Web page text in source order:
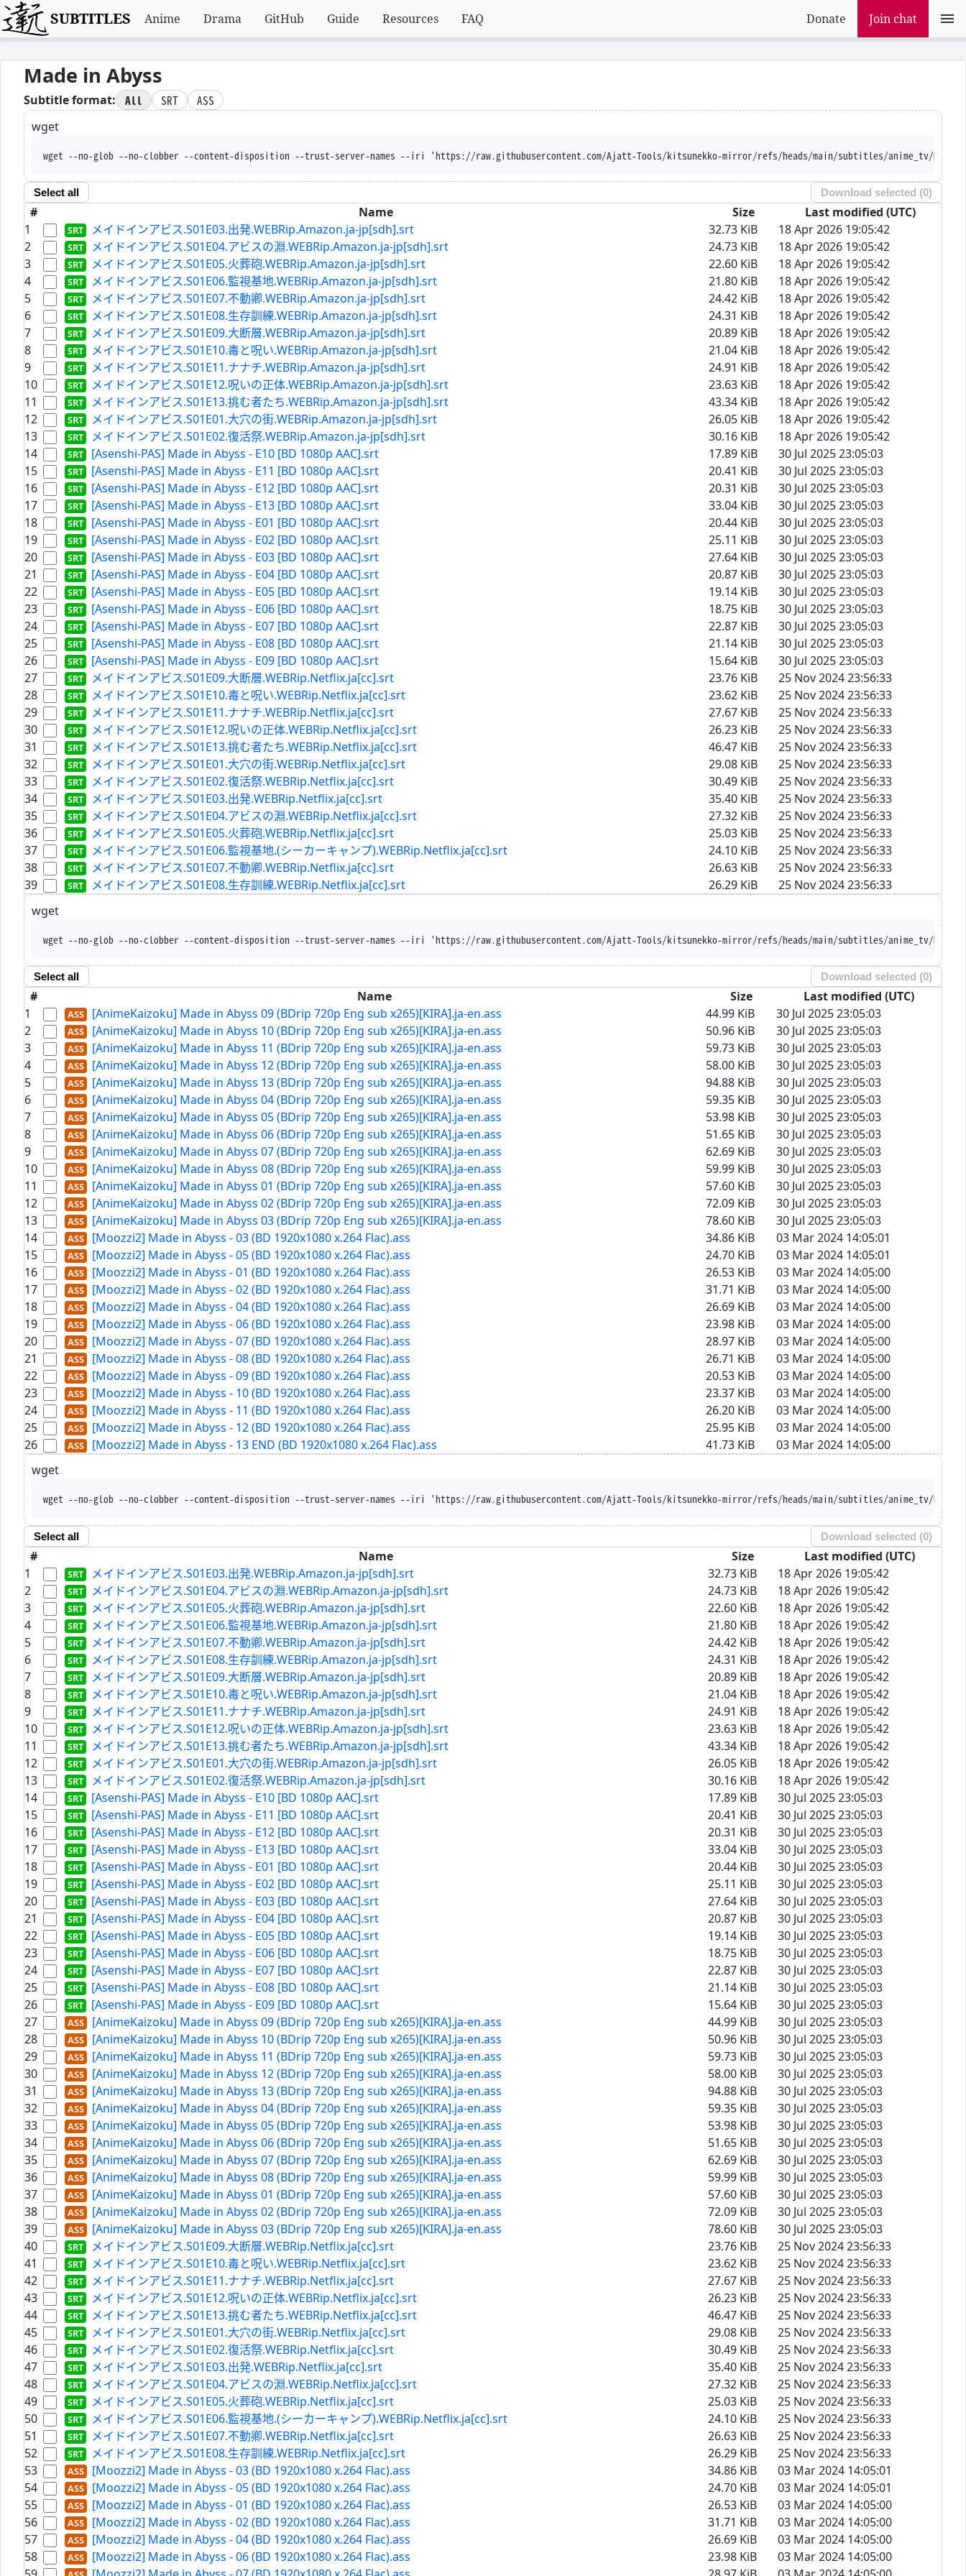
SUBTITLES Anime Drama GitHub Guide Resources FAQ Donate Join chat
Made in Abyss
Subtitle format: All SRT
ASS
wget
wget --no-glob --no-clobber --content-disposition --trust-server-names --iri 'https://raw.githubusercontent.com/Ajatt-Tools/kitsunekko-mirror/refs/heads/main/subtitles/anime_tv/Made%20in%20Abyss/
Select all Download selected (0)
# Name Size
Last modified (UTC)
1
メイドインアビス.S01E03.出発.WEBRip.Amazon.ja-jp[sdh].srt 32.73 KiB
18 Apr 2026 19:05:42
2
メイドインアビス.S01E04.アビスの淵.WEBRip.Amazon.ja-jp[sdh].srt 24.73 KiB
18 Apr 2026 19:05:42
3
メイドインアビス.S01E05.火葬砲.WEBRip.Amazon.ja-jp[sdh].srt 22.60 KiB
18 Apr 2026 19:05:42
4
メイドインアビス.S01E06.監視基地.WEBRip.Amazon.ja-jp[sdh].srt 21.80 KiB
18 Apr 2026 19:05:42
5
メイドインアビス.S01E07.不動卿.WEBRip.Amazon.ja-jp[sdh].srt 24.42 KiB
18 Apr 2026 19:05:42
6
メイドインアビス.S01E08.生存訓練.WEBRip.Amazon.ja-jp[sdh].srt 24.31 KiB
18 Apr 2026 19:05:42
7
メイドインアビス.S01E09.大断層.WEBRip.Amazon.ja-jp[sdh].srt 20.89 KiB
18 Apr 2026 19:05:42
8
メイドインアビス.S01E10.毒と呪い.WEBRip.Amazon.ja-jp[sdh].srt 21.04 KiB
18 Apr 2026 19:05:42
9
メイドインアビス.S01E11.ナナチ.WEBRip.Amazon.ja-jp[sdh].srt 24.91 KiB
18 Apr 2026 19:05:42
10
メイドインアビス.S01E12.呪いの正体.WEBRip.Amazon.ja-jp[sdh].srt 23.63 KiB
18 Apr 2026 19:05:42
11
メイドインアビス.S01E13.挑む者たち.WEBRip.Amazon.ja-jp[sdh].srt 43.34 KiB
18 Apr 2026 19:05:42
12
メイドインアビス.S01E01.大穴の街.WEBRip.Amazon.ja-jp[sdh].srt 26.05 KiB
18 Apr 2026 19:05:42
13
メイドインアビス.S01E02.復活祭.WEBRip.Amazon.ja-jp[sdh].srt 30.16 KiB
18 Apr 2026 19:05:42
14
[Asenshi-PAS] Made in Abyss - E10 [BD 1080p AAC].srt 17.89 KiB
30 Jul 2025 23:05:03
15
[Asenshi-PAS] Made in Abyss - E11 [BD 1080p AAC].srt 20.41 KiB
30 Jul 2025 23:05:03
16
[Asenshi-PAS] Made in Abyss - E12 [BD 1080p AAC].srt 20.31 KiB
30 Jul 2025 23:05:03
17
[Asenshi-PAS] Made in Abyss - E13 [BD 1080p AAC].srt 33.04 KiB
30 Jul 2025 23:05:03
18
[Asenshi-PAS] Made in Abyss - E01 [BD 1080p AAC].srt 20.44 KiB
30 Jul 2025 23:05:03
19
[Asenshi-PAS] Made in Abyss - E02 [BD 1080p AAC].srt 25.11 KiB
30 Jul 2025 23:05:03
20
[Asenshi-PAS] Made in Abyss - E03 [BD 1080p AAC].srt 27.64 KiB
30 Jul 2025 23:05:03
21
[Asenshi-PAS] Made in Abyss - E04 [BD 1080p AAC].srt 20.87 KiB
30 Jul 2025 23:05:03
22
[Asenshi-PAS] Made in Abyss - E05 [BD 1080p AAC].srt 19.14 KiB
30 Jul 2025 23:05:03
23
[Asenshi-PAS] Made in Abyss - E06 [BD 1080p AAC].srt 18.75 KiB
30 Jul 2025 23:05:03
24
[Asenshi-PAS] Made in Abyss - E07 [BD 1080p AAC].srt 22.87 KiB
30 Jul 2025 23:05:03
25
[Asenshi-PAS] Made in Abyss - E08 [BD 1080p AAC].srt 21.14 KiB
30 Jul 2025 23:05:03
26
[Asenshi-PAS] Made in Abyss - E09 [BD 1080p AAC].srt 15.64 KiB
30 Jul 2025 23:05:03
27
メイドインアビス.S01E09.大断層.WEBRip.Netflix.ja[cc].srt 23.76 KiB
25 Nov 2024 23:56:33
28
メイドインアビス.S01E10.毒と呪い.WEBRip.Netflix.ja[cc].srt 23.62 KiB
25 Nov 2024 23:56:33
29
メイドインアビス.S01E11.ナナチ.WEBRip.Netflix.ja[cc].srt 27.67 KiB
25 Nov 2024 23:56:33
30
メイドインアビス.S01E12.呪いの正体.WEBRip.Netflix.ja[cc].srt 26.23 KiB
25 Nov 2024 23:56:33
31
メイドインアビス.S01E13.挑む者たち.WEBRip.Netflix.ja[cc].srt 46.47 KiB
25 Nov 2024 23:56:33
32
メイドインアビス.S01E01.大穴の街.WEBRip.Netflix.ja[cc].srt 29.08 KiB
25 Nov 2024 23:56:33
33
メイドインアビス.S01E02.復活祭.WEBRip.Netflix.ja[cc].srt 30.49 KiB
25 Nov 2024 23:56:33
34
メイドインアビス.S01E03.出発.WEBRip.Netflix.ja[cc].srt 35.40 KiB
25 Nov 2024 23:56:33
35
メイドインアビス.S01E04.アビスの淵.WEBRip.Netflix.ja[cc].srt 27.32 KiB
25 Nov 2024 23:56:33
36
メイドインアビス.S01E05.火葬砲.WEBRip.Netflix.ja[cc].srt 25.03 KiB
25 Nov 2024 23:56:33
37
メイドインアビス.S01E06.監視基地.(シーカーキャンプ).WEBRip.Netflix.ja[cc].srt 24.10 KiB
25 Nov 2024 23:56:33
38
メイドインアビス.S01E07.不動卿.WEBRip.Netflix.ja[cc].srt 26.63 KiB
25 Nov 2024 23:56:33
39
メイドインアビス.S01E08.生存訓練.WEBRip.Netflix.ja[cc].srt 26.29 KiB
25 Nov 2024 23:56:33
wget
wget --no-glob --no-clobber --content-disposition --trust-server-names --iri 'https://raw.githubusercontent.com/Ajatt-Tools/kitsunekko-mirror/refs/heads/main/subtitles/anime_tv/Made%20in%20Abyss/
Select all Download selected (0)
# Name Size
Last modified (UTC)
1
[AnimeKaizoku] Made in Abyss 09 (BDrip 720p Eng sub x265)[KIRA].ja-en.ass 44.99 KiB
30 Jul 2025 23:05:03
2
[AnimeKaizoku] Made in Abyss 10 (BDrip 720p Eng sub x265)[KIRA].ja-en.ass 50.96 KiB
30 Jul 2025 23:05:03
3
[AnimeKaizoku] Made in Abyss 11 (BDrip 720p Eng sub x265)[KIRA].ja-en.ass 59.73 KiB
30 Jul 2025 23:05:03
4
[AnimeKaizoku] Made in Abyss 12 (BDrip 720p Eng sub x265)[KIRA].ja-en.ass 58.00 KiB
30 Jul 2025 23:05:03
5
[AnimeKaizoku] Made in Abyss 13 (BDrip 720p Eng sub x265)[KIRA].ja-en.ass 94.88 KiB
30 Jul 2025 23:05:03
6
[AnimeKaizoku] Made in Abyss 04 (BDrip 720p Eng sub x265)[KIRA].ja-en.ass 59.35 KiB
30 Jul 2025 23:05:03
7
[AnimeKaizoku] Made in Abyss 05 (BDrip 720p Eng sub x265)[KIRA].ja-en.ass 53.98 KiB
30 Jul 2025 23:05:03
8
[AnimeKaizoku] Made in Abyss 06 (BDrip 720p Eng sub x265)[KIRA].ja-en.ass 51.65 KiB
30 Jul 2025 23:05:03
9
[AnimeKaizoku] Made in Abyss 07 (BDrip 720p Eng sub x265)[KIRA].ja-en.ass 62.69 KiB
30 Jul 2025 23:05:03
10
[AnimeKaizoku] Made in Abyss 08 (BDrip 720p Eng sub x265)[KIRA].ja-en.ass 59.99 KiB
30 Jul 2025 23:05:03
11
[AnimeKaizoku] Made in Abyss 01 (BDrip 720p Eng sub x265)[KIRA].ja-en.ass 57.60 KiB
30 Jul 2025 23:05:03
12
[AnimeKaizoku] Made in Abyss 02 (BDrip 720p Eng sub x265)[KIRA].ja-en.ass 72.09 KiB
30 Jul 2025 23:05:03
13
[AnimeKaizoku] Made in Abyss 03 (BDrip 720p Eng sub x265)[KIRA].ja-en.ass 78.60 KiB
30 Jul 2025 23:05:03
14
[Moozzi2] Made in Abyss - 03 (BD 1920x1080 x.264 Flac).ass 34.86 KiB
03 Mar 2024 14:05:01
15
[Moozzi2] Made in Abyss - 05 (BD 1920x1080 x.264 Flac).ass 24.70 KiB
03 Mar 2024 14:05:01
16
[Moozzi2] Made in Abyss - 01 (BD 1920x1080 x.264 Flac).ass 26.53 KiB
03 Mar 2024 14:05:00
17
[Moozzi2] Made in Abyss - 02 (BD 1920x1080 x.264 Flac).ass 31.71 KiB
03 Mar 2024 14:05:00
18
[Moozzi2] Made in Abyss - 04 (BD 1920x1080 x.264 Flac).ass 26.69 KiB
03 Mar 2024 14:05:00
19
[Moozzi2] Made in Abyss - 06 (BD 1920x1080 x.264 Flac).ass 23.98 KiB
03 Mar 2024 14:05:00
20
[Moozzi2] Made in Abyss - 07 (BD 1920x1080 x.264 Flac).ass 28.97 KiB
03 Mar 2024 14:05:00
21
[Moozzi2] Made in Abyss - 08 (BD 1920x1080 x.264 Flac).ass 26.71 KiB
03 Mar 2024 14:05:00
22
[Moozzi2] Made in Abyss - 09 (BD 1920x1080 x.264 Flac).ass 20.53 KiB
03 Mar 2024 14:05:00
23
[Moozzi2] Made in Abyss - 10 (BD 1920x1080 x.264 Flac).ass 23.37 KiB
03 Mar 2024 14:05:00
24
[Moozzi2] Made in Abyss - 11 (BD 1920x1080 x.264 Flac).ass 26.20 KiB
03 Mar 2024 14:05:00
25
[Moozzi2] Made in Abyss - 12 (BD 1920x1080 x.264 Flac).ass 25.95 KiB
03 Mar 2024 14:05:00
26
[Moozzi2] Made in Abyss - 13 END (BD 1920x1080 x.264 Flac).ass 41.73 KiB
03 Mar 2024 14:05:00
wget
wget --no-glob --no-clobber --content-disposition --trust-server-names --iri 'https://raw.githubusercontent.com/Ajatt-Tools/kitsunekko-mirror/refs/
Select all Download selected (0)
# Name Size
Last modified (UTC)
1
メイドインアビス.S01E03.出発.WEBRip.Amazon.ja-jp[sdh].srt 32.73 KiB
18 Apr 2026 19:05:42
2
メイドインアビス.S01E04.アビスの淵.WEBRip.Amazon.ja-jp[sdh].srt 24.73 KiB
18 Apr 2026 19:05:42
3
メイドインアビス.S01E05.火葬砲.WEBRip.Amazon.ja-jp[sdh].srt 22.60 KiB
18 Apr 2026 19:05:42
4
メイドインアビス.S01E06.監視基地.WEBRip.Amazon.ja-jp[sdh].srt 21.80 KiB
18 Apr 2026 19:05:42
5
メイドインアビス.S01E07.不動卿.WEBRip.Amazon.ja-jp[sdh].srt 24.42 KiB
18 Apr 2026 19:05:42
6
メイドインアビス.S01E08.生存訓練.WEBRip.Amazon.ja-jp[sdh].srt 24.31 KiB
18 Apr 2026 19:05:42
7
メイドインアビス.S01E09.大断層.WEBRip.Amazon.ja-jp[sdh].srt 20.89 KiB
18 Apr 2026 19:05:42
8
メイドインアビス.S01E10.毒と呪い.WEBRip.Amazon.ja-jp[sdh].srt 21.04 KiB
18 Apr 2026 19:05:42
9
メイドインアビス.S01E11.ナナチ.WEBRip.Amazon.ja-jp[sdh].srt 24.91 KiB
18 Apr 2026 19:05:42
10
メイドインアビス.S01E12.呪いの正体.WEBRip.Amazon.ja-jp[sdh].srt 23.63 KiB
18 Apr 2026 19:05:42
11
メイドインアビス.S01E13.挑む者たち.WEBRip.Amazon.ja-jp[sdh].srt 43.34 KiB
18 Apr 2026 19:05:42
12
メイドインアビス.S01E01.大穴の街.WEBRip.Amazon.ja-jp[sdh].srt 26.05 KiB
18 Apr 2026 19:05:42
13
メイドインアビス.S01E02.復活祭.WEBRip.Amazon.ja-jp[sdh].srt 30.16 KiB
18 Apr 2026 19:05:42
14
[Asenshi-PAS] Made in Abyss - E10 [BD 1080p AAC].srt 17.89 KiB
30 Jul 2025 23:05:03
15
[Asenshi-PAS] Made in Abyss - E11 [BD 1080p AAC].srt 20.41 KiB
30 Jul 2025 23:05:03
16
[Asenshi-PAS] Made in Abyss - E12 [BD 1080p AAC].srt 20.31 KiB
30 Jul 2025 23:05:03
17
[Asenshi-PAS] Made in Abyss - E13 [BD 1080p AAC].srt 33.04 KiB
30 Jul 2025 23:05:03
18
[Asenshi-PAS] Made in Abyss - E01 [BD 1080p AAC].srt 20.44 KiB
30 Jul 2025 23:05:03
19
[Asenshi-PAS] Made in Abyss - E02 [BD 1080p AAC].srt 25.11 KiB
30 Jul 2025 23:05:03
20
[Asenshi-PAS] Made in Abyss - E03 [BD 1080p AAC].srt 27.64 KiB
30 Jul 2025 23:05:03
21
[Asenshi-PAS] Made in Abyss - E04 [BD 1080p AAC].srt 20.87 KiB
30 Jul 2025 23:05:03
22
[Asenshi-PAS] Made in Abyss - E05 [BD 1080p AAC].srt 19.14 KiB
30 Jul 2025 23:05:03
23
[Asenshi-PAS] Made in Abyss - E06 [BD 1080p AAC].srt 18.75 KiB
30 Jul 2025 23:05:03
24
[Asenshi-PAS] Made in Abyss - E07 [BD 1080p AAC].srt 22.87 KiB
30 Jul 2025 23:05:03
25
[Asenshi-PAS] Made in Abyss - E08 [BD 1080p AAC].srt 21.14 KiB
30 Jul 2025 23:05:03
26
[Asenshi-PAS] Made in Abyss - E09 [BD 1080p AAC].srt 15.64 KiB
30 Jul 2025 23:05:03
27
[AnimeKaizoku] Made in Abyss 09 (BDrip 720p Eng sub x265)[KIRA].ja-en.ass 44.99 KiB
30 Jul 2025 23:05:03
28
[AnimeKaizoku] Made in Abyss 10 (BDrip 720p Eng sub x265)[KIRA].ja-en.ass 50.96 KiB
30 Jul 2025 23:05:03
29
[AnimeKaizoku] Made in Abyss 11 (BDrip 720p Eng sub x265)[KIRA].ja-en.ass 59.73 KiB
30 Jul 2025 23:05:03
30
[AnimeKaizoku] Made in Abyss 12 (BDrip 720p Eng sub x265)[KIRA].ja-en.ass 58.00 KiB
30 Jul 2025 23:05:03
31
[AnimeKaizoku] Made in Abyss 13 (BDrip 720p Eng sub x265)[KIRA].ja-en.ass 94.88 KiB
30 Jul 2025 23:05:03
32
[AnimeKaizoku] Made in Abyss 04 (BDrip 720p Eng sub x265)[KIRA].ja-en.ass 59.35 KiB
30 Jul 2025 23:05:03
33
[AnimeKaizoku] Made in Abyss 05 (BDrip 720p Eng sub x265)[KIRA].ja-en.ass 53.98 KiB
30 Jul 2025 23:05:03
34
[AnimeKaizoku] Made in Abyss 06 (BDrip 720p Eng sub x265)[KIRA].ja-en.ass 51.65 KiB
30 Jul 2025 23:05:03
35
[AnimeKaizoku] Made in Abyss 07 (BDrip 720p Eng sub x265)[KIRA].ja-en.ass 62.69 KiB
30 Jul 2025 23:05:03
36
[AnimeKaizoku] Made in Abyss 08 (BDrip 720p Eng sub x265)[KIRA].ja-en.ass 59.99 KiB
30 Jul 2025 23:05:03
37
[AnimeKaizoku] Made in Abyss 01 (BDrip 720p Eng sub x265)[KIRA].ja-en.ass 57.60 KiB
30 Jul 2025 23:05:03
38
[AnimeKaizoku] Made in Abyss 02 (BDrip 720p Eng sub x265)[KIRA].ja-en.ass 72.09 KiB
30 Jul 2025 23:05:03
39
[AnimeKaizoku] Made in Abyss 03 (BDrip 720p Eng sub x265)[KIRA].ja-en.ass 78.60 KiB
30 Jul 2025 23:05:03
40
メイドインアビス.S01E09.大断層.WEBRip.Netflix.ja[cc].srt 23.76 KiB
25 Nov 2024 23:56:33
41
メイドインアビス.S01E10.毒と呪い.WEBRip.Netflix.ja[cc].srt 23.62 KiB
25 Nov 2024 23:56:33
42
メイドインアビス.S01E11.ナナチ.WEBRip.Netflix.ja[cc].srt 27.67 KiB
25 Nov 2024 23:56:33
43
メイドインアビス.S01E12.呪いの正体.WEBRip.Netflix.ja[cc].srt 26.23 KiB
25 Nov 2024 23:56:33
44
メイドインアビス.S01E13.挑む者たち.WEBRip.Netflix.ja[cc].srt 46.47 KiB
25 Nov 2024 23:56:33
45
メイドインアビス.S01E01.大穴の街.WEBRip.Netflix.ja[cc].srt 29.08 KiB
25 Nov 2024 23:56:33
46
メイドインアビス.S01E02.復活祭.WEBRip.Netflix.ja[cc].srt 30.49 KiB
25 Nov 2024 23:56:33
47
メイドインアビス.S01E03.出発.WEBRip.Netflix.ja[cc].srt 35.40 KiB
25 Nov 2024 23:56:33
48
メイドインアビス.S01E04.アビスの淵.WEBRip.Netflix.ja[cc].srt 27.32 KiB
25 Nov 2024 23:56:33
49
メイドインアビス.S01E05.火葬砲.WEBRip.Netflix.ja[cc].srt 25.03 KiB
25 Nov 2024 23:56:33
50
メイドインアビス.S01E06.監視基地.(シーカーキャンプ).WEBRip.Netflix.ja[cc].srt 24.10 KiB
25 Nov 2024 23:56:33
51
メイドインアビス.S01E07.不動卿.WEBRip.Netflix.ja[cc].srt 26.63 KiB
25 Nov 2024 23:56:33
52
メイドインアビス.S01E08.生存訓練.WEBRip.Netflix.ja[cc].srt 26.29 KiB
25 Nov 2024 23:56:33
53
[Moozzi2] Made in Abyss - 03 (BD 1920x1080 x.264 Flac).ass 34.86 KiB
03 Mar 2024 14:05:01
54
[Moozzi2] Made in Abyss - 05 (BD 1920x1080 x.264 Flac).ass 24.70 KiB
03 Mar 2024 14:05:01
55
[Moozzi2] Made in Abyss - 01 (BD 1920x1080 x.264 Flac).ass 26.53 KiB
03 Mar 2024 14:05:00
56
[Moozzi2] Made in Abyss - 02 (BD 1920x1080 x.264 Flac).ass 31.71 KiB
03 Mar 2024 14:05:00
57
[Moozzi2] Made in Abyss - 04 (BD 1920x1080 x.264 Flac).ass 26.69 KiB
03 Mar 2024 14:05:00
58
[Moozzi2] Made in Abyss - 06 (BD 1920x1080 x.264 Flac).ass 23.98 KiB
03 Mar 2024 14:05:00